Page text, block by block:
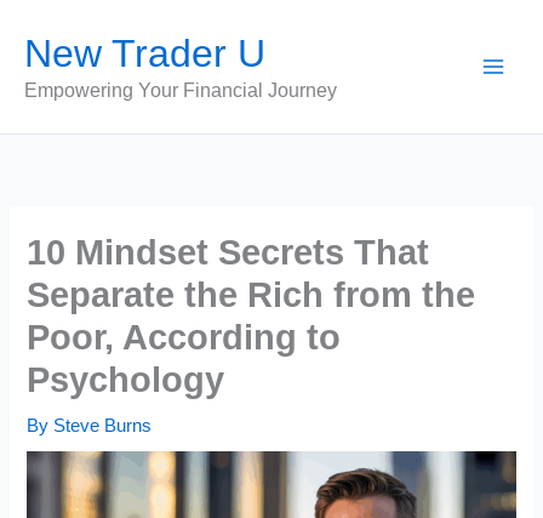
content
New Trader U
Empowering Your Financial Journey
10 Mindset Secrets That
Separate the Rich from the
Poor, According to
Psychology
By Steve Burns